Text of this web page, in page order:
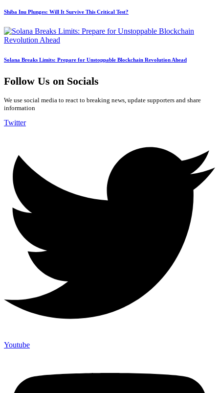
Shiba Inu Plunges: Will It Survive This Critical Test?
Solana Breaks Limits: Prepare for Unstoppable Blockchain Revolution Ahead
Follow Us on Socials
We use social media to react to breaking news, update supporters and share
information
Twitter
Youtube